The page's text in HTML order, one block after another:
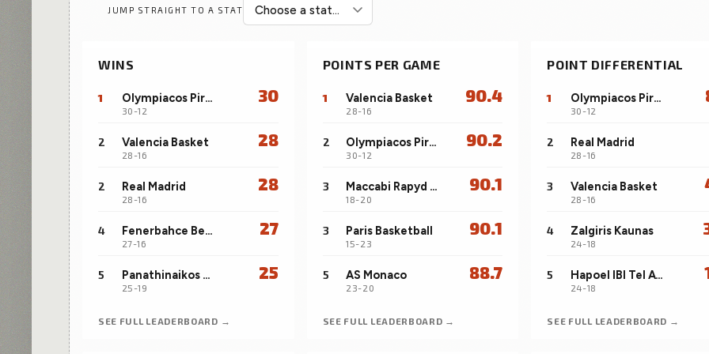
played filters.
stat, build a four-player comparison.
JUMP STRAIGHT TO A STAT
WINS
1 Olympiacos Piraeus
30-12
30
2 Valencia Basket
28-16
28
2 Real Madrid
28-16
28
4 Fenerbahce Beko Istanbul
27-16
27
5 Panathinaikos Aktor Athens
25-19
25
SEE FULL LEADERBOARD →
POINTS PER GAME
1 Valencia Basket
28-16
90.4
2 Olympiacos Piraeus
30-12
90.2
3 Maccabi Rapyd Tel Aviv
18-20
90.1
3 Paris Basketball
15-23
90.1
5 AS Monaco
23-20
88.7
SEE FULL LEADERBOARD →
POINT DIFFERENTIAL
1 Olympiacos Piraeus
30-12
2 Real Madrid
28-16
3 Valencia Basket
28-16
4 Zalgiris Kaunas
24-18
5 Hapoel IBI Tel Aviv
24-18
SEE FULL LEADERBOARD →